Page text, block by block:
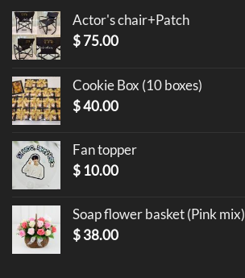
Actor's chair+Patch
$75.00
Cookie Box (10 boxes)
$40.00
Fan topper
$ 10.00
Soap flower basket (Pink mix)
$38.00